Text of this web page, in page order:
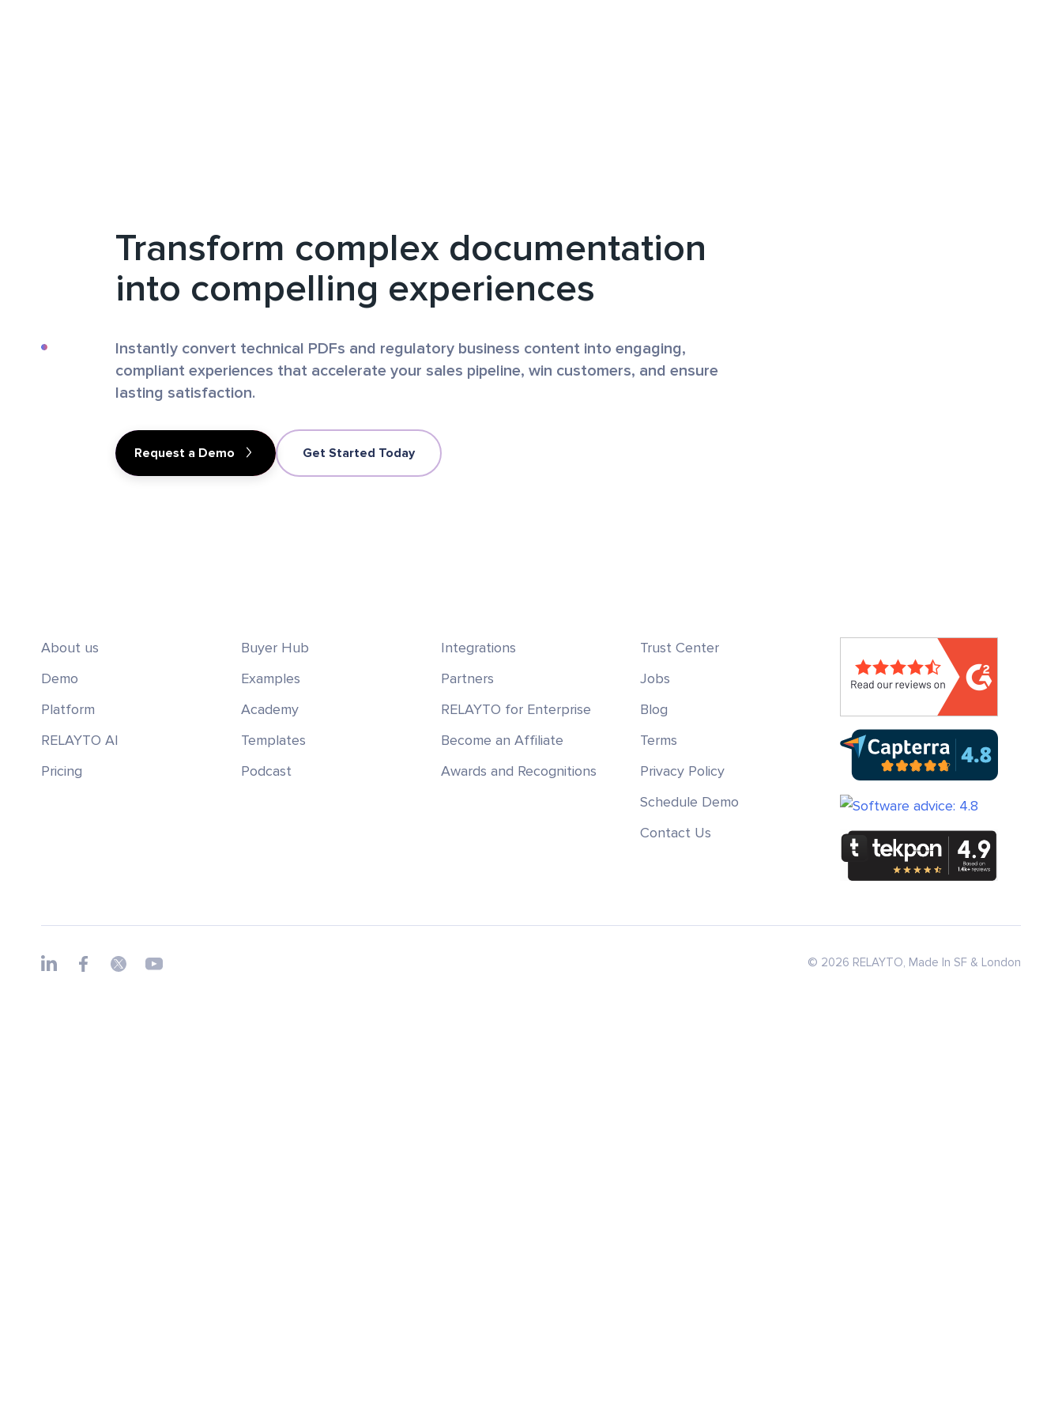
Transform complex documentation
into compelling experiences
Instantly convert technical PDFs and regulatory business content into engaging,
compliant experiences that accelerate your sales pipeline, win customers, and ensure
lasting satisfaction.
Request a Demo Get Started Today
About us
Demo
Platform
RELAYTO AI
Pricing
Buyer Hub
Examples
Academy
Templates
Podcast
Integrations
Partners
RELAYTO for Enterprise
Become an Affiliate
Awards and Recognitions
Trust Center
Jobs
Blog
Terms
Privacy Policy
Schedule Demo
Contact Us
© 2026 RELAYTO, Made In SF & London